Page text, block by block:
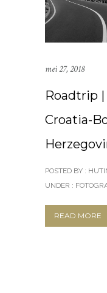
mei 27, 2018
Roadtrip
Croatia-
POSTED BY :
UNDER :
READ MORE